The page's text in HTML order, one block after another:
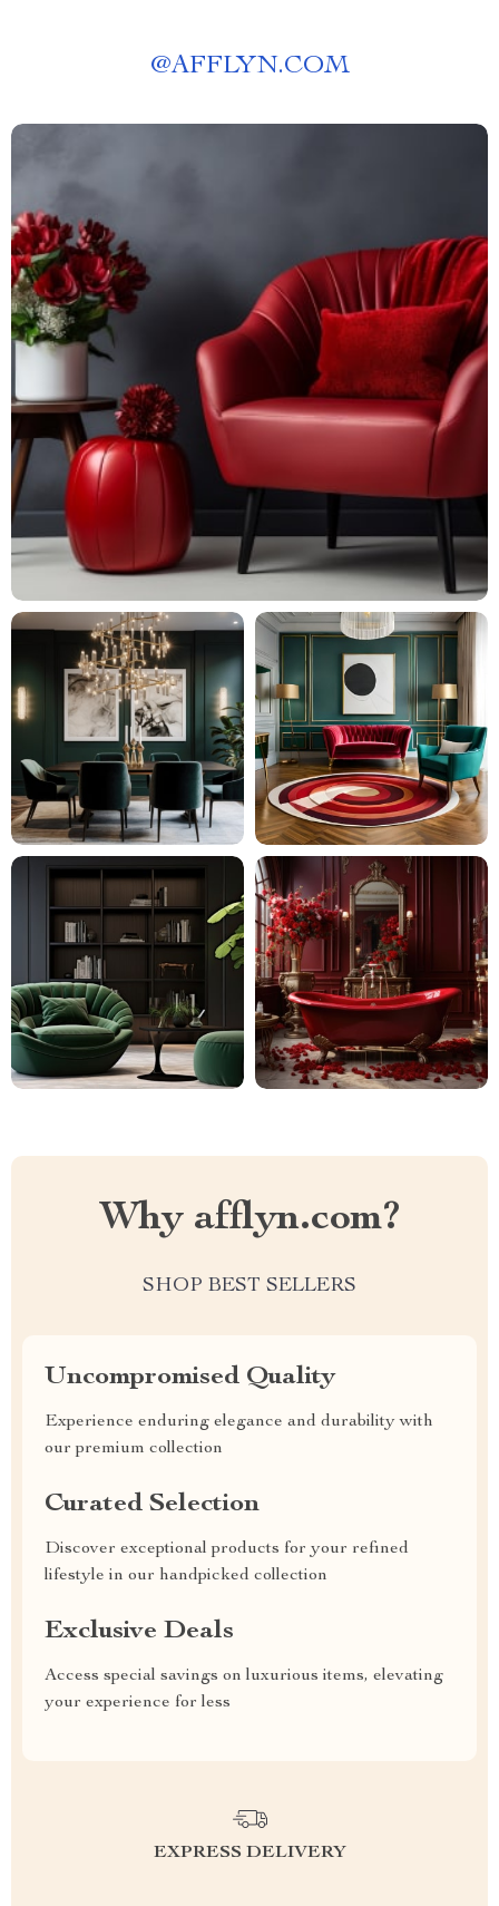
@AFFLYN.COM
Why afflyn.com?
SHOP BEST SELLERS
Uncompromised Quality
Experience enduring elegance and durability with
our premium collection
Curated Selection
Discover exceptional products for your refined
lifestyle in our handpicked collection
Exclusive Deals
Access special savings on luxurious items, elevating
your experience for less
EXPRESS DELIVERY